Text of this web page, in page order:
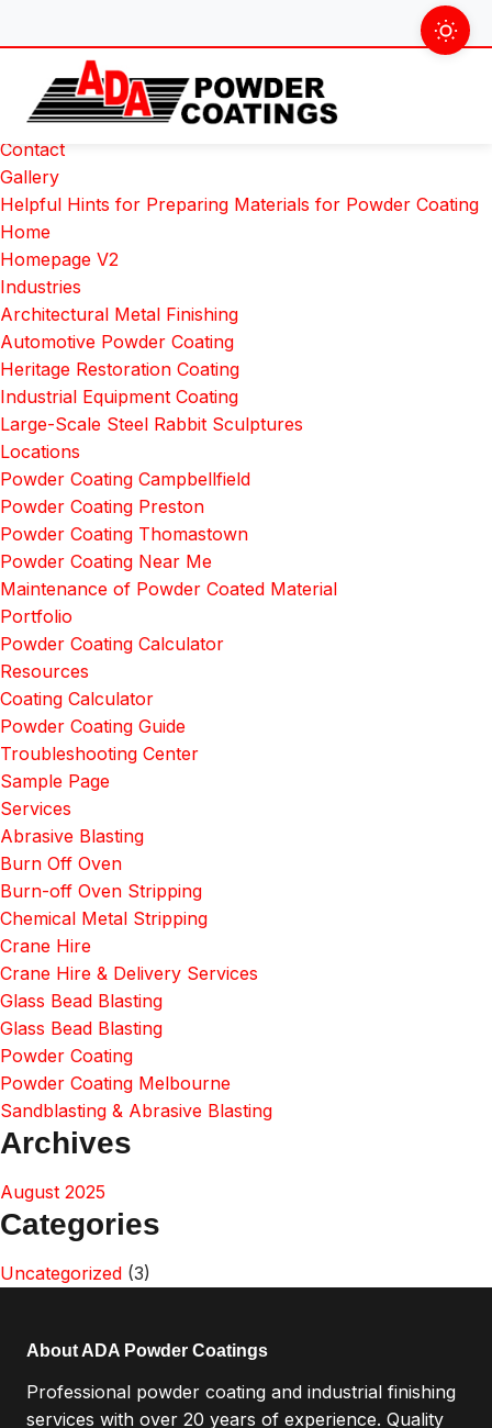
Pages
About Us
Colour Chart
Contact
Gallery
Helpful Hints for Preparing Materials for Powder Coating
Home
Homepage V2
Industries
Architectural Metal Finishing
Automotive Powder Coating
Heritage Restoration Coating
Industrial Equipment Coating
Large-Scale Steel Rabbit Sculptures
Locations
Powder Coating Campbellfield
Powder Coating Preston
Powder Coating Thomastown
Powder Coating Near Me
Maintenance of Powder Coated Material
Portfolio
Powder Coating Calculator
Resources
Coating Calculator
Powder Coating Guide
Troubleshooting Center
Sample Page
Services
Abrasive Blasting
Burn Off Oven
Burn-off Oven Stripping
Chemical Metal Stripping
Crane Hire
Crane Hire & Delivery Services
Glass Bead Blasting
Glass Bead Blasting
Powder Coating
Powder Coating Melbourne
Sandblasting & Abrasive Blasting
Archives
August 2025
Categories
Uncategorized (3)
About ADA Powder Coatings
Professional powder coating and industrial finishing
services with over 20 years of experience. Quality